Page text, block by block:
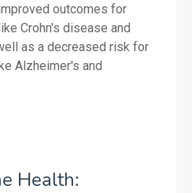
outcomes for
Crohn's disease and
as a decreased risk for
Alzheimer's and
Health: